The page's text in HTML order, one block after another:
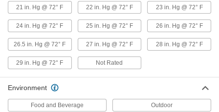
These short lengths of hose have a collar on
FDA compliant for direct contact with food,
6 products
Duct Hose and Fittings for Dust
vacuum applications, this hose is for use with
21 in. Hg @ 72° F 22 in. Hg @ 72° F 23 in. Hg @ 72° F
24 in. Hg @ 72° F 25 in. Hg @ 72° F 26 in. Hg @ 72° F
26.5 in. Hg @ 72° F 27 in. Hg @ 72° F 28 in. Hg @ 72° F
29 in. Hg @ 72° F Not Rated
Environment
Food and Beverage Outdoor